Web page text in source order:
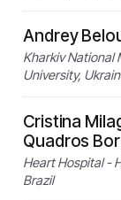
Andrey
Kharkiv National
University,
Cristina
Quadros
Heart Hospital -
Brazil